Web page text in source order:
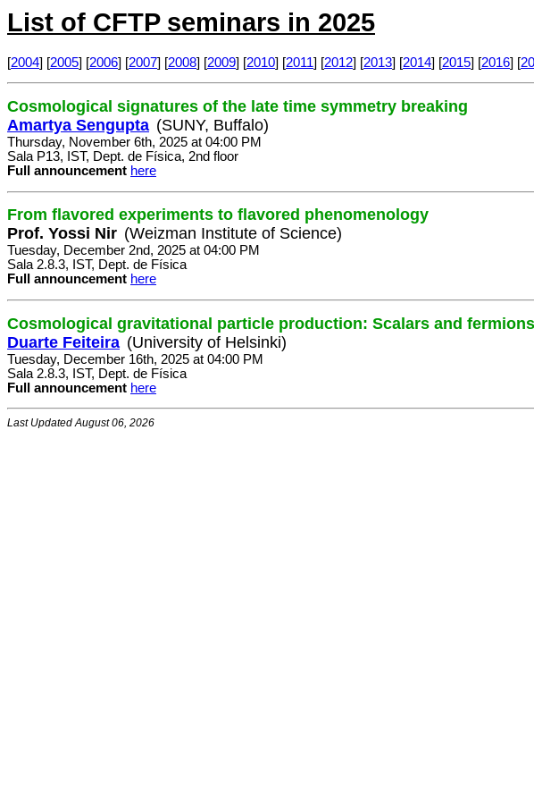
List of CFTP seminars in 2025
[2004] [2005] [2006] [2007] [2008] [2009] [2010] [2011] [2012] [2013] [2014] [2015] [2016] [
Cosmological signatures of the late time symmetry breaking
Amartya Sengupta (SUNY, Buffalo)
Thursday, November 6th, 2025 at 04:00 PM
Sala P13, IST, Dept. de Física, 2nd floor
Full announcement here
From flavored experiments to flavored phenomenology
Prof. Yossi Nir (Weizman Institute of Science)
Tuesday, December 2nd, 2025 at 04:00 PM
Sala 2.8.3, IST, Dept. de Física
Full announcement here
Cosmological gravitational particle production: Scalars and fermions
Duarte Feiteira (University of Helsinki)
Tuesday, December 16th, 2025 at 04:00 PM
Sala 2.8.3, IST, Dept. de Física
Full announcement here
Last Updated August 06, 2026